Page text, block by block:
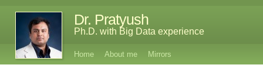
Dr. Pratyush
Ph.D. with Big Data experience
Home About me Mirrors